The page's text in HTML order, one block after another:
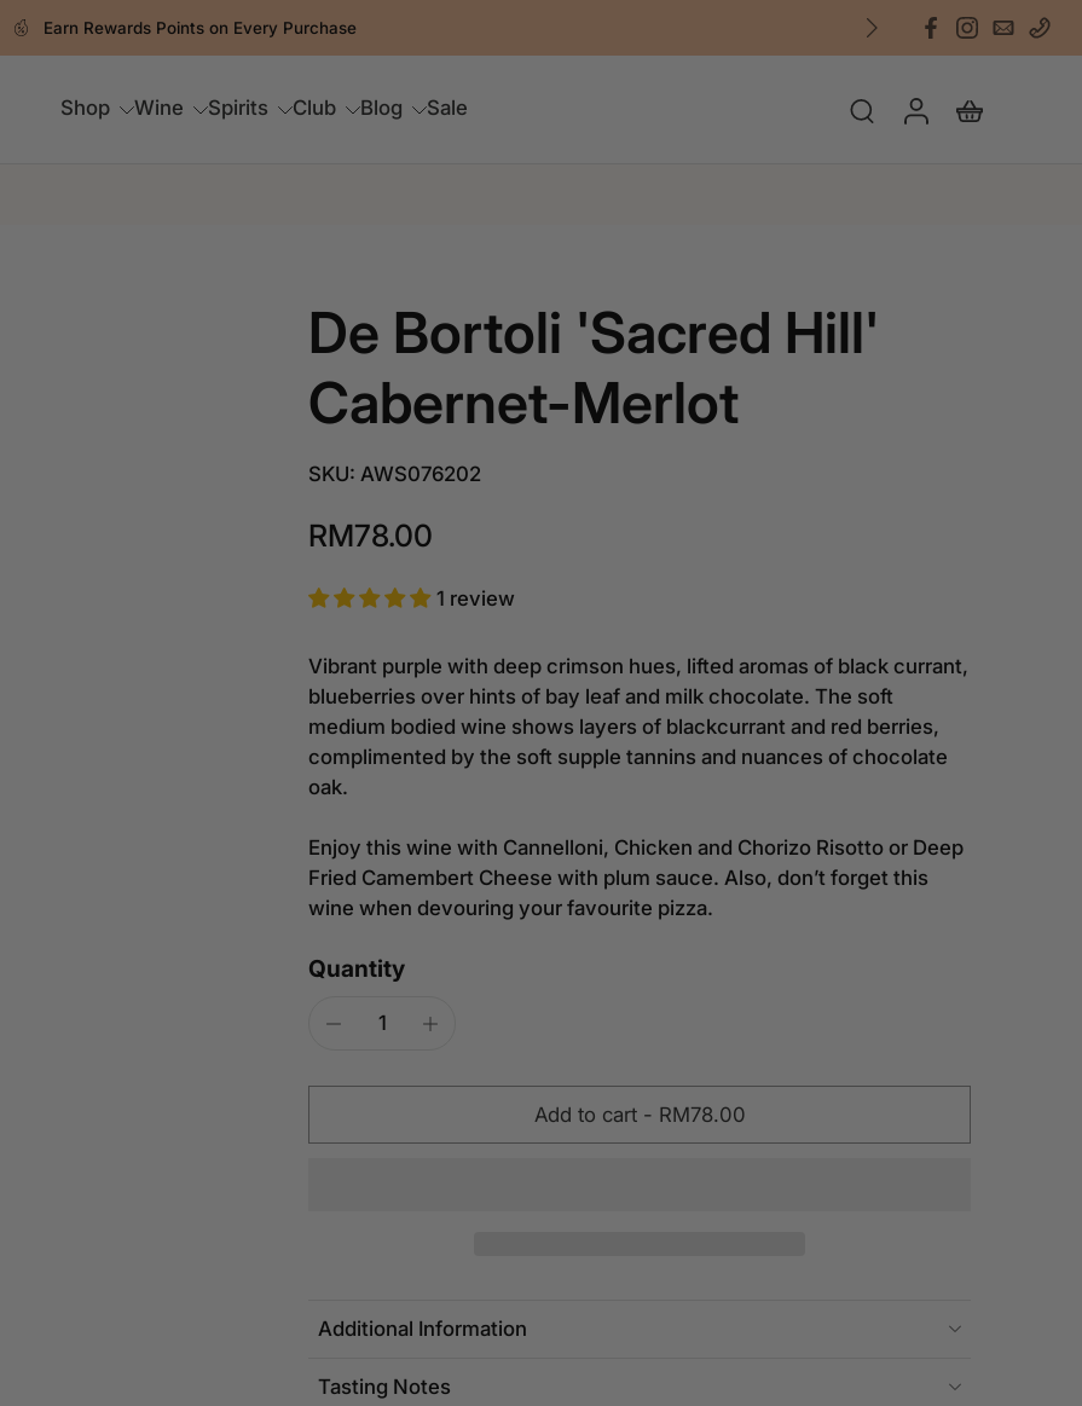
Earn Rewards Points on Every Purchase
Shop Wine Spirits Club Blog Sale
De Bortoli 'Sacred Hill'
Cabernet-Merlot
SKU: AWS076202
RM78.00
1 review
Vibrant purple with deep crimson hues, lifted aromas of black currant,
blueberries over hints of bay leaf and milk chocolate. The soft
medium bodied wine shows layers of blackcurrant and red berries,
complimented by the soft supple tannins and nuances of chocolate
oak.
Enjoy this wine with Cannelloni, Chicken and Chorizo Risotto or Deep
Fried Camembert Cheese with plum sauce. Also, don’t forget this
wine when devouring your favourite pizza.
Quantity
Add to cart - RM78.00
Additional Information
Tasting Notes